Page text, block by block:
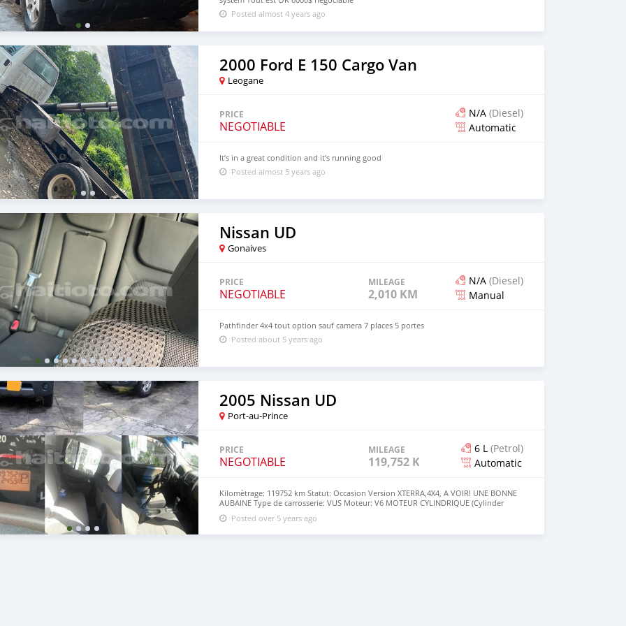
Posted almost 4 years ago
2000 Ford E 150 Cargo Van
Leogane
PRICE
NEGOTIABLE
N/A (Diesel)
Automatic
It’s in a great condition and it’s running good
Posted almost 5 years ago
Nissan UD
Gonaives
PRICE
NEGOTIABLE
MILEAGE
2,010 KM
N/A (Diesel)
Manual
Pathfinder 4x4 tout option sauf camera 7 places 5 portes
Posted about 5 years ago
2005 Nissan UD
Port-au-Prince
PRICE
NEGOTIABLE
MILEAGE
119,752 KM
6 L (Petrol)
Automatic
Kilomètrage: 119752 km Statut: Occasion Version XTERRA,4X4, A VOIR! UNE BONNE
AUBAINE Type de carrosserie: VUS Moteur: V6 MOTEUR CYLINDRIQUE (Cylinder
Engine) Cylindres: 6 Transmission: Automatique Motricité: 4 roues motrices Couleur
extérieure VERTE Couleur intérieure: VERTE Passagers: 5 Portes : 4 Porte arrière:
1porte de décharge Carburant: Essence
Posted over 5 years ago